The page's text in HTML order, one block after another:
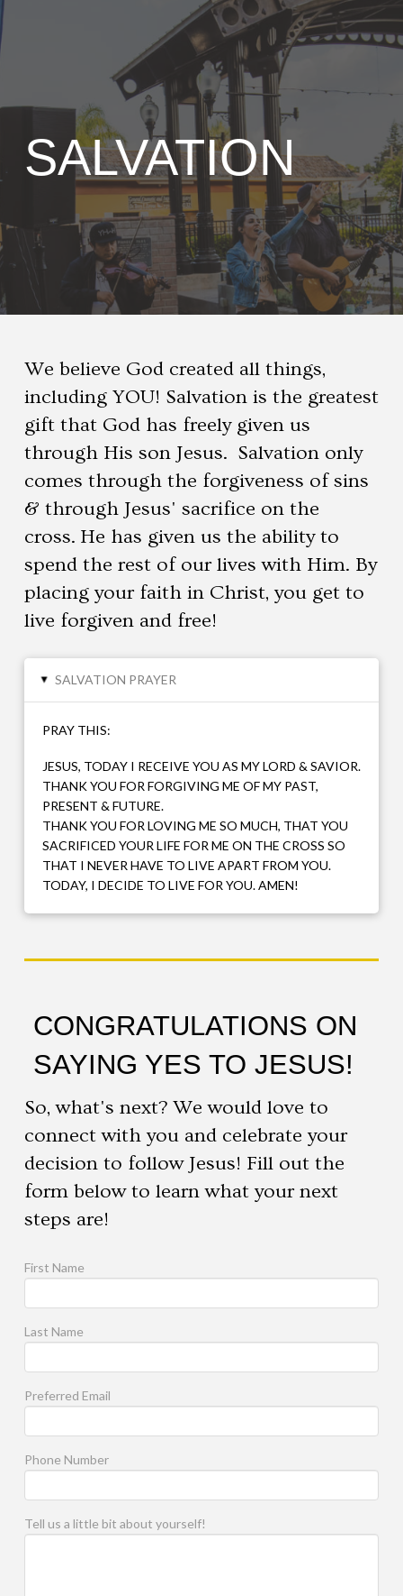
SALVATION
We believe God created all things,
including YOU! Salvation is the greatest
gift that God has freely given us
through His son Jesus. Salvation only
comes through the forgiveness of sins
& through Jesus' sacrifice on the
cross. He has given us the ability to
spend the rest of our lives with Him. By
placing your faith in Christ, you get to
live forgiven and free!
▸ SALVATION PRAYER
PRAY THIS:
JESUS, TODAY I RECEIVE YOU AS MY LORD & SAVIOR.
THANK YOU FOR FORGIVING ME OF MY PAST,
PRESENT & FUTURE.
THANK YOU FOR LOVING ME SO MUCH, THAT YOU
SACRIFICED YOUR LIFE FOR ME ON THE CROSS SO
THAT I NEVER HAVE TO LIVE APART FROM YOU.
TODAY, I DECIDE TO LIVE FOR YOU. AMEN!
CONGRATULATIONS ON
SAYING YES TO JESUS!
So, what's next? We would love to
connect with you and celebrate your
decision to follow Jesus! Fill out the
form below to learn what your next
steps are!
First Name
Last Name
Preferred Email
Phone Number
Tell us a little bit about yourself!